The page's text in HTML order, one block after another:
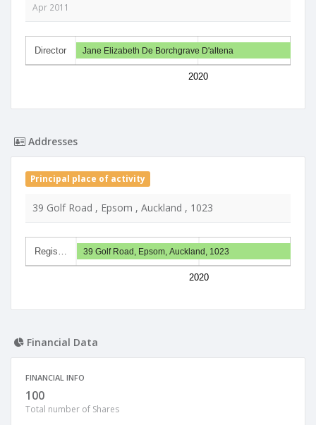
Apr 2011
Director
2020
Jane Elizabeth De Borchgrave D'altena
Addresses
Principal place of activity
39 Golf Road , Epsom , Auckland , 1023
Regis…
2020
39 Golf Road, Epsom, Auckland, 1023
Financial Data
FINANCIAL INFO
100
Total number of Shares